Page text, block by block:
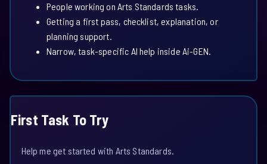
People working on Arts Standards tasks.
Getting a first pass, checklist, explanation, or
planning support.
Narrow, task-specific AI help inside Ai-GEN.
First Task To Try
Help me get started with Arts Standards.